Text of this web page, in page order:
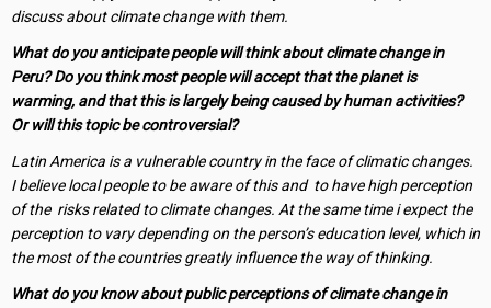
discuss about climate change with them.
What do you anticipate people will think about climate change in
Peru? Do you think most people will accept that the planet is
warming, and that this is largely being caused by human activities?
Or will this topic be controversial?
Latin America is a vulnerable country in the face of climatic changes.
I believe local people to be aware of this and to have high perception
of the risks related to climate changes. At the same time i expect the
perception to vary depending on the person’s education level, which in
the most of the countries greatly influence the way of thinking.
What do you know about public perceptions of climate change in